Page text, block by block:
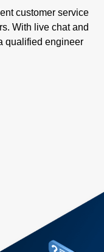
customer service
With live chat and
qualified engineer